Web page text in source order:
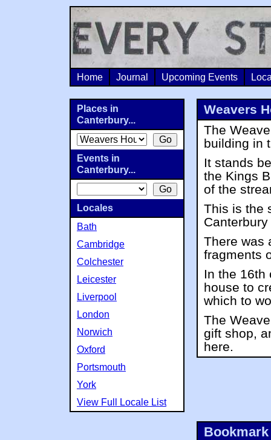
Home Journal Upcoming Events
Weavers
The
building in
It stands
the Kings
of the
This is the
There was
fragments
In the 16th
house to
which to
The
gift shop,
here.
Places in
Canterbury...
Events in
Canterbury...
Locales
Bath
Cambridge
Colchester
Leicester
Liverpool
London
Norwich
Oxford
Portsmouth
York
View Full Locale List